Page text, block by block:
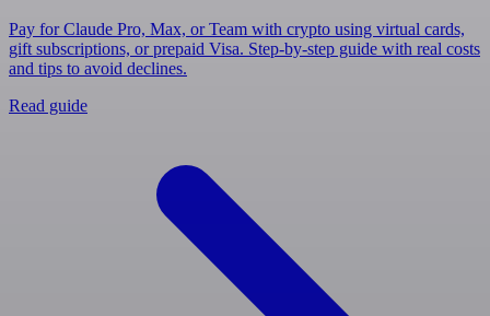
Pay for Claude Pro, Max, or Team with crypto using virtual cards,
gift subscriptions, or prepaid Visa. Step-by-step guide with real costs
and tips to avoid declines.
Read guide